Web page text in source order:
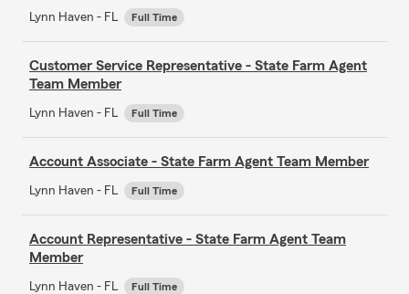
Lynn Haven - FL Full Time
Customer Service Representative - State Farm Agent
Team Member
Lynn Haven - FL Full Time
Account Associate - State Farm Agent Team Member
Lynn Haven - FL Full Time
Account Representative - State Farm Agent Team
Member
Lynn Haven - FL Full Time